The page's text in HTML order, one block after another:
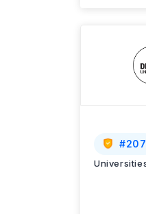
#207